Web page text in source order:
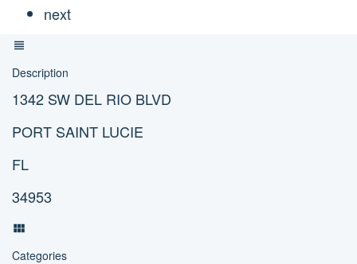
next
Description
1342 SW DEL RIO BLVD
PORT SAINT LUCIE
FL
34953
Categories